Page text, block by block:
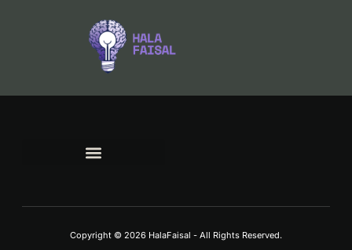
Copyright © 2026 HalaFaisal - All Rights Reserved.